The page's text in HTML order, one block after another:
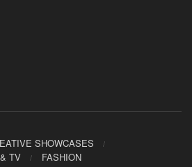
SHOWCASES
TV FASHION